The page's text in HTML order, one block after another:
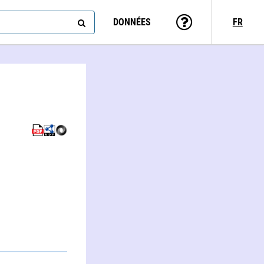
DONNÉES FR